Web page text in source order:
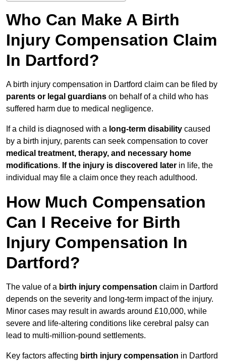
Who Can Make A Birth
Injury Compensation Claim
In Dartford?
A birth injury compensation in Dartford claim can be filed by
parents or legal guardians on behalf of a child who has
suffered harm due to medical negligence.
If a child is diagnosed with a long-term disability caused
by a birth injury, parents can seek compensation to cover
medical treatment, therapy, and necessary home
modifications. If the injury is discovered later in life, the
individual may file a claim once they reach adulthood.
How Much Compensation
Can I Receive for Birth
Injury Compensation In
Dartford?
The value of a birth injury compensation claim in Dartford
depends on the severity and long-term impact of the injury.
Minor cases may result in awards around £10,000, while
severe and life-altering conditions like cerebral palsy can
lead to multi-million-pound settlements.
Key factors affecting birth injury compensation in Dartford